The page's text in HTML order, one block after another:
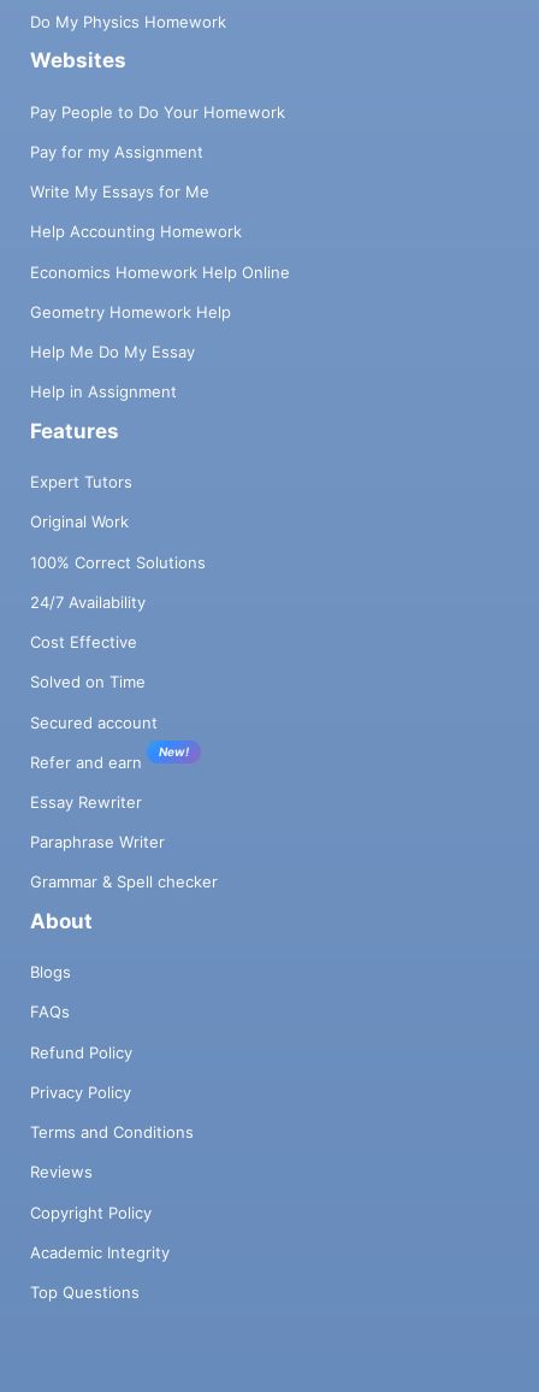
Do My Physics Homework
Websites
Pay People to Do Your Homework
Pay for my Assignment
Write My Essays for Me
Help Accounting Homework
Economics Homework Help Online
Geometry Homework Help
Help Me Do My Essay
Help in Assignment
Features
Expert Tutors
Original Work
100% Correct Solutions
24/7 Availability
Cost Effective
Solved on Time
Secured account
Refer and earn
New!
Essay Rewriter
Paraphrase Writer
Grammar & Spell checker
About
Blogs
FAQs
Refund Policy
Privacy Policy
Terms and Conditions
Reviews
Copyright Policy
Academic Integrity
Top Questions